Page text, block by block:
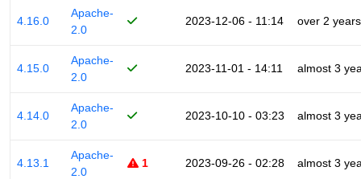
4.16.0
Apache-
2.0
2023-12-06 - 11:14 over 2 years
4.15.0
Apache-
2.0
2023-11-01 - 14:11 almost 3
4.14.0
Apache-
2.0
2023-10-10 - 03:23 almost 3
4.13.1
Apache-
2.0
1 2023-09-26 - 02:28 almost 3